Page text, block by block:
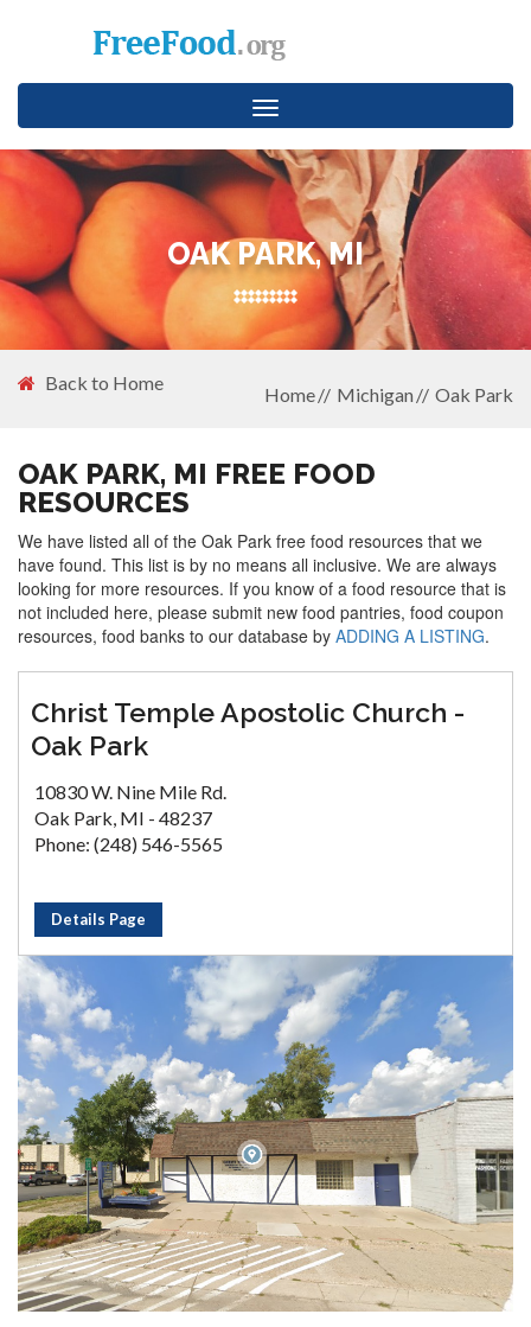
Toggle
navigation
OAK PARK, MI
Back to Home
Home Michigan Oak Park
OAK PARK, MI FREE FOOD
RESOURCES
We have listed all of the Oak Park free food resources that we
have found. This list is by no means all inclusive. We are always
looking for more resources. If you know of a food resource that is
not included here, please submit new food pantries, food coupon
resources, food banks to our database by ADDING A LISTING.
Christ Temple Apostolic Church -
Oak Park
10830 W. Nine Mile Rd.
Oak Park, MI - 48237
Phone: (248) 546-5565
Details Page